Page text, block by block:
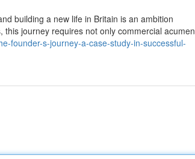
building a new life in Britain is an ambition
journey requires not only commercial acumen
founder-s-journey-a-case-study-in-successful-